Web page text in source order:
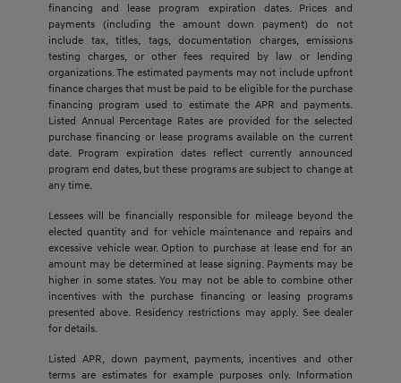
financing and lease program expiration dates. Prices and
payments (including the amount down payment) do not
include tax, titles, tags, documentation charges, emissions
testing charges, or other fees required by law or lending
organizations. The estimated payments may not include upfront
finance charges that must be paid to be eligible for the purchase
financing program used to estimate the APR and payments.
Listed Annual Percentage Rates are provided for the selected
purchase financing or lease programs available on the current
date. Program expiration dates reflect currently announced
program end dates, but these programs are subject to change at
any time.
Lessees will be financially responsible for mileage beyond the
elected quantity and for vehicle maintenance and repairs and
excessive vehicle wear. Option to purchase at lease end for an
amount may be determined at lease signing. Payments may be
higher in some states. You may not be able to combine other
incentives with the purchase financing or leasing programs
presented above. Residency restrictions may apply. See dealer
for details.
Listed APR, down payment, payments, incentives and other
terms are estimates for example purposes only. Information